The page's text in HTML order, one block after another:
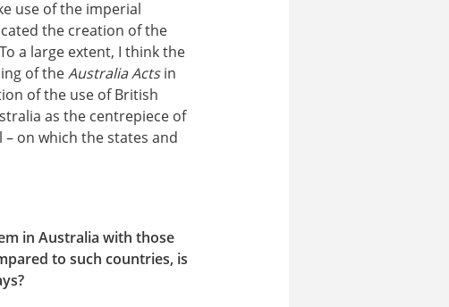
use of the imperial
the creation of the
a large extent, I think the
of theAustralia Actsin
of the use of British
as the centrepiece of
on which the states and
in Australia with those
to such countries, is